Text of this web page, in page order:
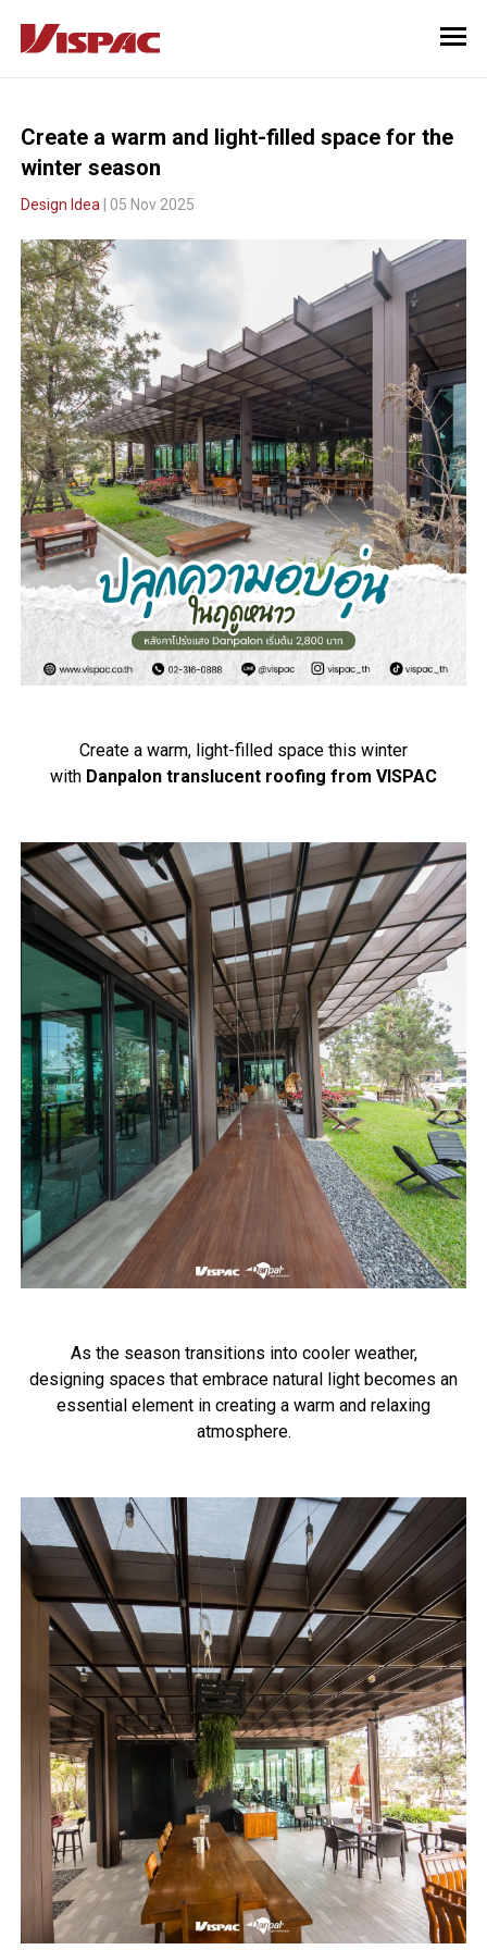
Create a warm and light-filled space for the
winter season
Design Idea | 05 Nov 2025
Create a warm, light-filled space this winter
with Danpalon translucent roofing from VISPAC
As the season transitions into cooler weather,
designing spaces that embrace natural light becomes an
essential element in creating a warm and relaxing
atmosphere.